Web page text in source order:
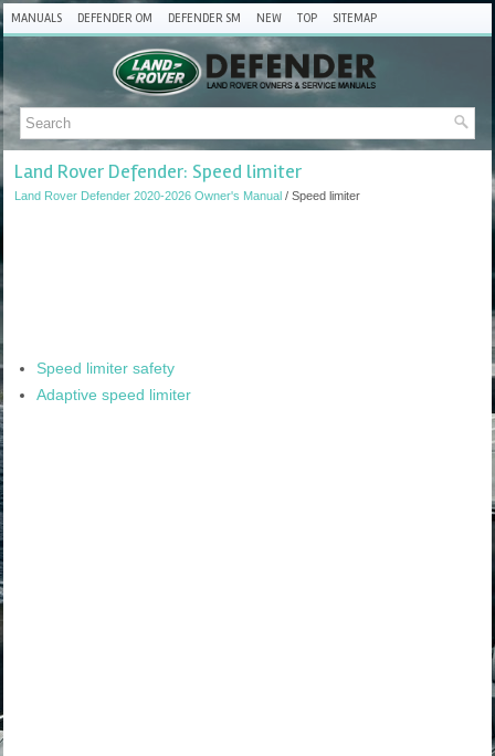
MANUALS DEFENDER OM DEFENDER SM NEW TOP SITEMAP
Land Rover Defender: Speed limiter
Land Rover Defender 2020-2026 Owner's Manual / Speed limiter
Speed limiter safety
Adaptive speed limiter